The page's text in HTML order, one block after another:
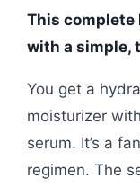
This complete
with a simple,
You get a
moisturizer
serum. It’s a
regimen. The